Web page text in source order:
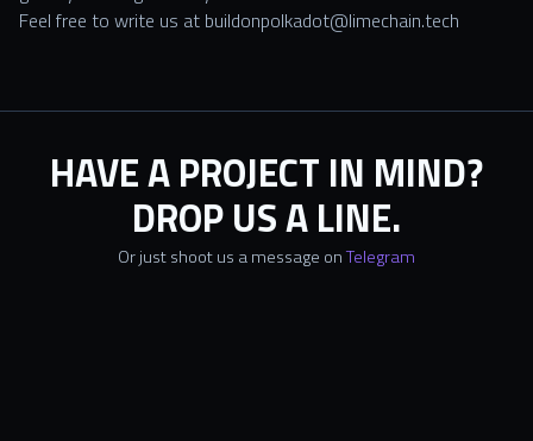
Feel free to write us at buildonpolkadot@limechain.tech
HAVE A PROJECT IN MIND?
DROP US A LINE.
Or just shoot us a message onTelegram